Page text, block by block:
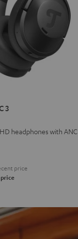
3
headphones with ANC
price